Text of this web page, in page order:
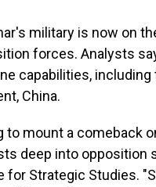
military is now on
forces. Analysts
capabilities,
China.
to mount a comeback
deep into opposition
Strategic Studies.